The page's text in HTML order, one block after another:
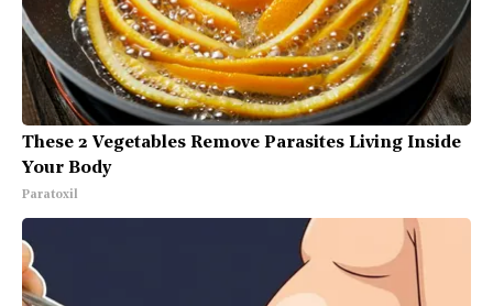
These 2 Vegetables Remove Parasites Living Inside
Your Body
Paratoxil